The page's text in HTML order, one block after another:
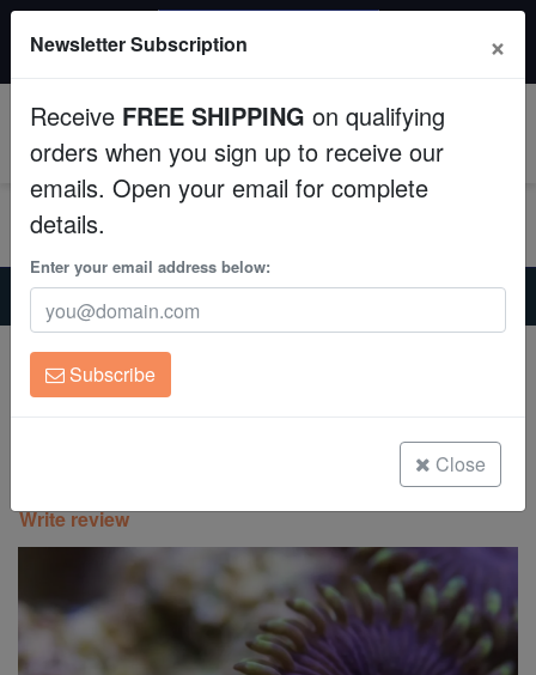
Fish
Invertebrates
Corals
Clean Up Crews
Live Rock
Freshwater Fish
Super Specials
$249+ gets $50 off. Use code: instant50
Home Coral
Zoanthids
Zoanthid : Purple Death Paly - Aquacultured
Zoanthid : Purple Death Paly -
Aquacultured
Write review
Newsletter Subscription ×
Receive FREE SHIPPING on qualifying
orders when you sign up to receive our
emails. Open your email for complete
details.
Enter your email address below:
Subscribe
Close